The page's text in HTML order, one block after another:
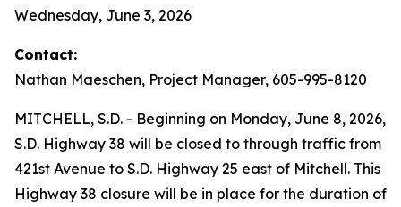
Wednesday, June 3, 2026
Contact:
Nathan Maeschen, Project Manager, 605-995-8120
MITCHELL, S.D. - Beginning on Monday, June 8, 2026,
S.D. Highway 38 will be closed to through traffic from
421st Avenue to S.D. Highway 25 east of Mitchell. This
Highway 38 closure will be in place for the duration of